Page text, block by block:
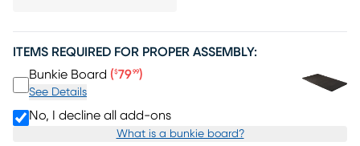
ITEMS REQUIRED FOR PROPER ASSEMBLY:
Bunkie Board (Price $79.99
$7999)
See Details
No, I decline all add-ons
What is a bunkie board?